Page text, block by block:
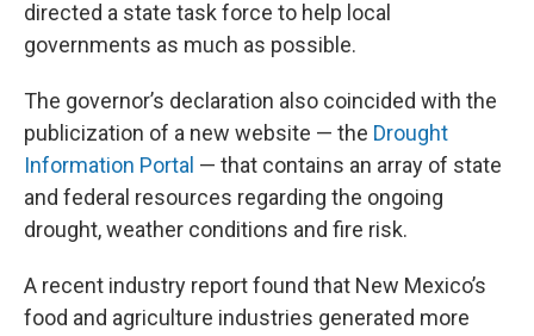
directed a state task force to help local
governments as much as possible.
The governor’s declaration also coincided with the
publicization of a new website — the Drought
Information Portal — that contains an array of state
and federal resources regarding the ongoing
drought, weather conditions and fire risk.
A recent industry report found that New Mexico’s
food and agriculture industries generated more